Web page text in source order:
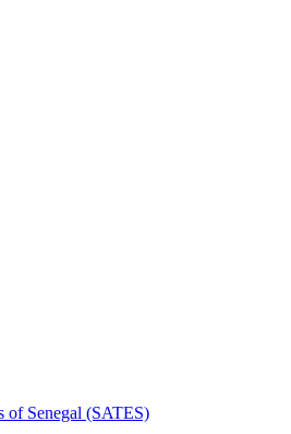
of Senegal (SATES)